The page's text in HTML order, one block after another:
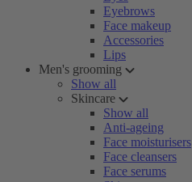
Eyebrows
Face makeup
Accessories
Lips
Men's grooming
Show all
Skincare
Show all
Anti-ageing
Face moisturisers
Face cleansers
Face serums